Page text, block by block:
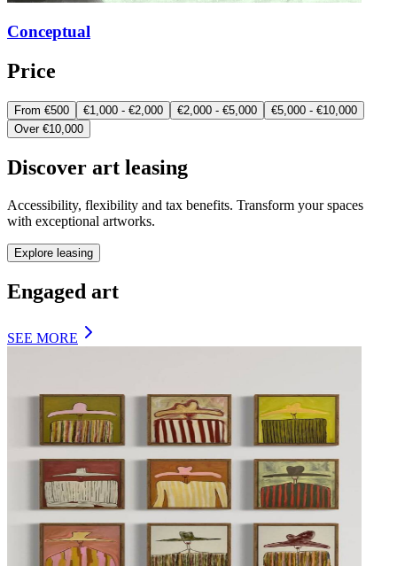
Conceptual
Price
From €500 €1,000 - €2,000 €2,000 - €5,000
€5,000 - €10,000
Over €10,000
Discover art leasing
Accessibility, flexibility and tax benefits. Transform your spaces
with exceptional artworks.
Explore leasing
Engaged art
SEE MORE